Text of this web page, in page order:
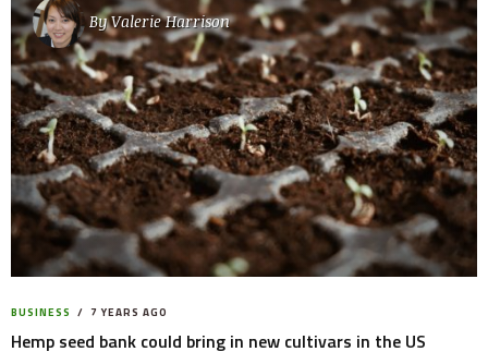
ByValerie Harrison
BUSINESS 7 YEARS AGO
Hemp seed bank could bring in new cultivars in the US